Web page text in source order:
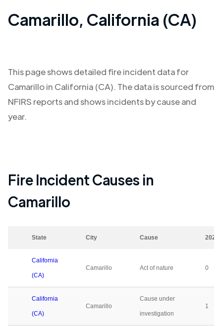
Camarillo, California (CA)
This page shows detailed fire incident data for
Camarilloin California (CA). The data is sourced from
NFIRS reports and shows incidents by cause and
year.
Fire Incident Causes in
Camarillo
State City Cause 2023
California
(CA)
Camarillo Act of nature 0
California
(CA)
Camarillo
Cause under
investigation
1